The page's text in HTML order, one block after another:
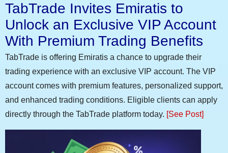
TabTrade Invites Emiratis to
Unlock an Exclusive VIP Account
With Premium Trading Benefits
TabTrade is offering Emiratis a chance to upgrade their
trading experience with an exclusive VIP account. The VIP
account comes with premium features, personalized support,
and enhanced trading conditions. Eligible clients can apply
directly through the TabTrade platform today. [See Post]